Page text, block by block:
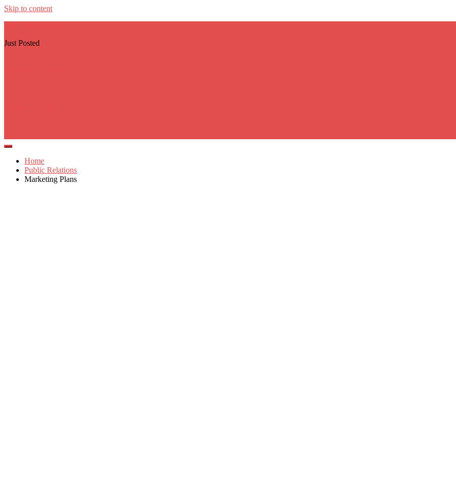
Skip to content
Just Posted
Home
Public Relations
Marketing Plans